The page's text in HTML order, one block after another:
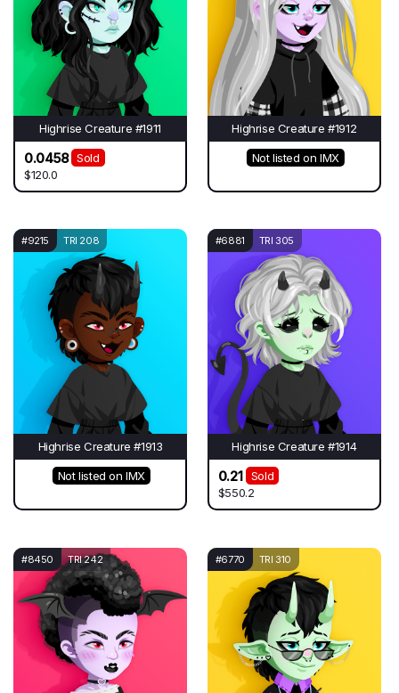
Highrise Creature #1911
0.0458
Sold
$120.0
Highrise Creature #1912
Not listed on IMX
#9215 TRI 208
Highrise Creature #1913
Not listed on IMX
#6881 TRI 305
Highrise Creature #1914
0.21
Sold
$550.2
#8450 TRI 242 #6770 TRI 310